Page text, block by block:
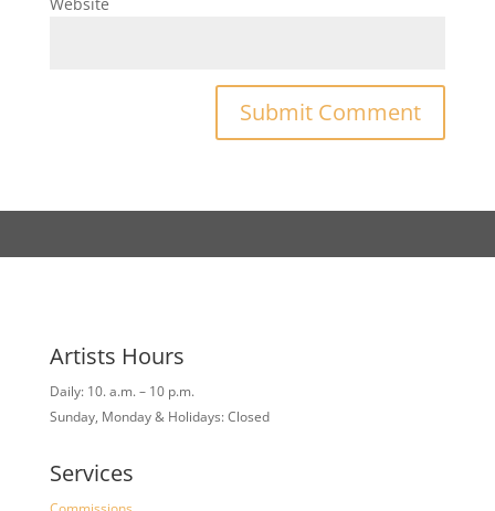
Artists Hours
Daily: 10. a.m. – 10 p.m.
Sunday, Monday & Holidays: Closed
Services